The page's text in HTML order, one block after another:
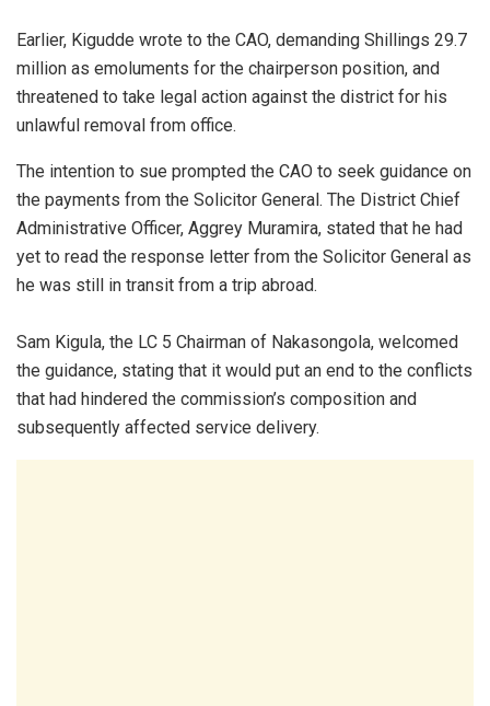
Earlier, Kigudde wrote to the CAO, demanding Shillings 29.7
million as emoluments for the chairperson position, and
threatened to take legal action against the district for his
unlawful removal from office.
The intention to sue prompted the CAO to seek guidance on
the payments from the Solicitor General. The District Chief
Administrative Officer, Aggrey Muramira, stated that he had
yet to read the response letter from the Solicitor General as
he was still in transit from a trip abroad.
Sam Kigula, the LC 5 Chairman of Nakasongola, welcomed
the guidance, stating that it would put an end to the conflicts
that had hindered the commission’s composition and
subsequently affected service delivery.